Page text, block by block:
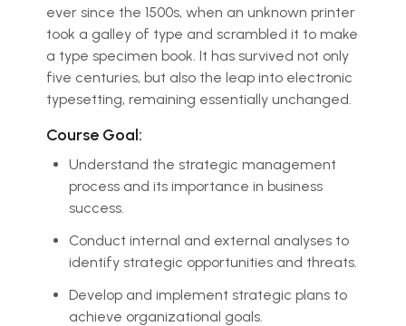
ever since the 1500s, when an unknown printer
took a galley of type and scrambled it to make
a type specimen book. It has survived not only
five centuries, but also the leap into electronic
typesetting, remaining essentially unchanged.
Course Goal:
Understand the strategic management
process and its importance in business
success.
Conduct internal and external analyses to
identify strategic opportunities and threats.
Develop and implement strategic plans to
achieve organizational goals.